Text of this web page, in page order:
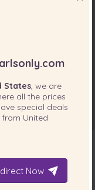
States , we are
all the prices
special deals
from United
Now